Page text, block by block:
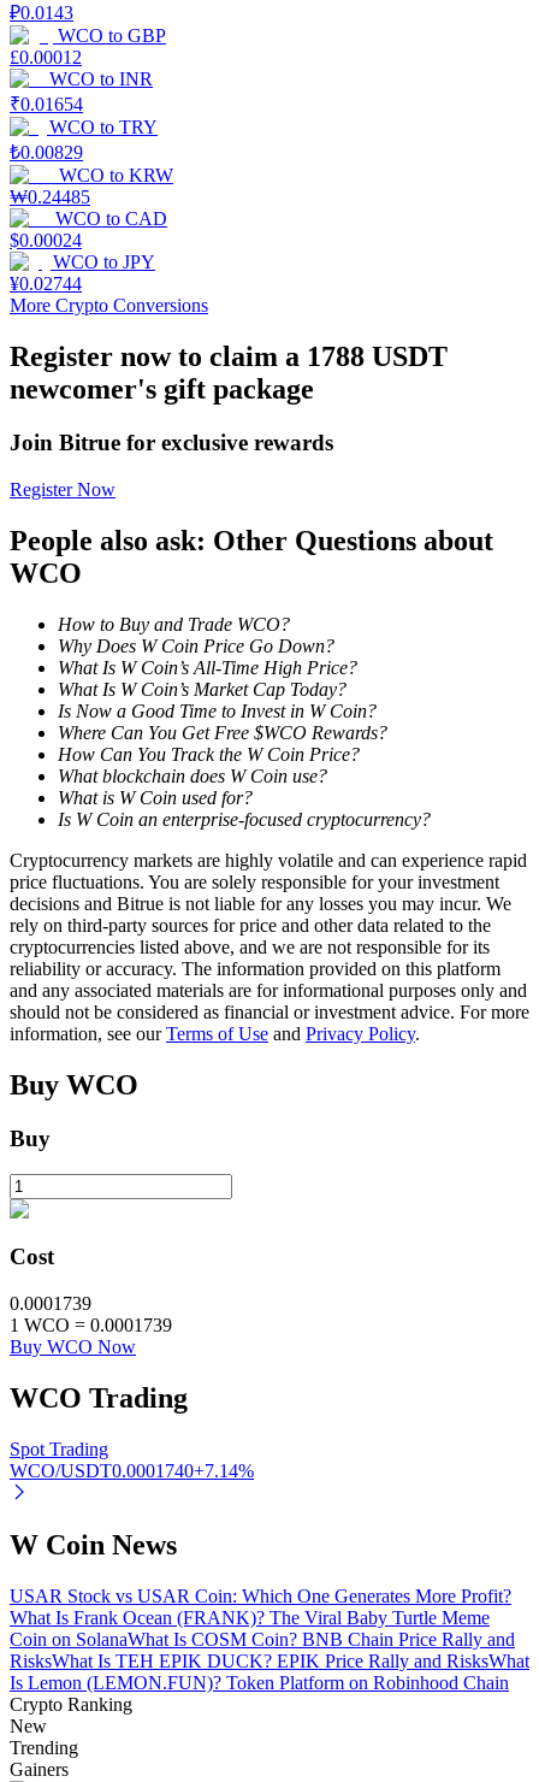
Crypto-backed borrowing service
Auto Invest
Grab long-term profit and flexible interests
Staking 101
Bitrue
AI
Bitrue Affiliates
Invite a friend to receive cash rewards
Precious Metals Trading Carnival
Precious Metals Trading Carnival
₽0.0143
WCO to GBP
£0.00012
WCO to INR
₹0.01654
WCO to TRY
₺0.00829
WCO to KRW
₩0.24485
WCO to CAD
$0.00024
WCO to JPY
¥0.02744
More Crypto Conversions
Register now to claim a 1788 USDT
newcomer's gift package
Join Bitrue for exclusive rewards
Register Now
People also ask: Other Questions about
WCO
How to Buy and Trade WCO?
Why Does W Coin Price Go Down?
What Is W Coin’s All-Time High Price?
What Is W Coin’s Market Cap Today?
Is Now a Good Time to Invest in W Coin?
Where Can You Get Free $WCO Rewards?
How Can You Track the W Coin Price?
What blockchain does W Coin use?
What is W Coin used for?
Is W Coin an enterprise-focused cryptocurrency?
Cryptocurrency markets are highly volatile and can experience rapid
price fluctuations. You are solely responsible for your investment
decisions and Bitrue is not liable for any losses you may incur. We
rely on third-party sources for price and other data related to the
cryptocurrencies listed above, and we are not responsible for its
reliability or accuracy. The information provided on this platform
and any associated materials are for informational purposes only and
should not be considered as financial or investment advice. For more
information, see ourTerms of Use and Privacy Policy.
Buy WCO
Buy
Cost
0.0001739
1 WCO = 0.0001739
Buy WCO Now
WCO Trading
Spot Trading
WCO/USDT0.0001740+7.14%
W Coin News
USAR Stock vs USAR Coin: Which One Generates More Profit?
What Is Frank Ocean (FRANK)? The Viral Baby Turtle Meme
Coin on SolanaWhat Is COSM Coin? BNB Chain Price Rally and
RisksWhat Is TEH EPIK DUCK? EPIK Price Rally and RisksWhat
Is Lemon (LEMON.FUN)? Token Platform on Robinhood Chain
Crypto Ranking
New
Trending
Gainers